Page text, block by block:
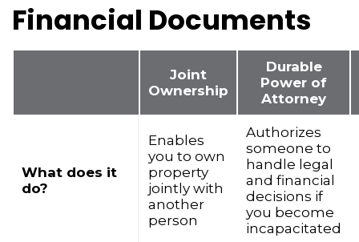
Financial Documents
Joint
Ownership
Durable
Power of
Attorney
What does it
do?
Enables
you to own
property
jointly with
another
person
Authorizes
someone to
handle legal
and financial
decisions if
you become
incapacitated